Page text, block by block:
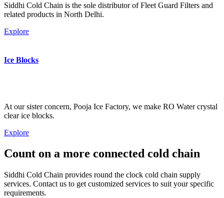
Siddhi Cold Chain is the sole distributor of Fleet Guard Filters and
related products in North Delhi.
Explore
Ice Blocks
At our sister concern, Pooja Ice Factory, we make RO Water crystal
clear ice blocks.
Explore
Count on a more connected cold chain
Siddhi Cold Chain provides round the clock cold chain supply
services. Contact us to get customized services to suit your specific
requirements.